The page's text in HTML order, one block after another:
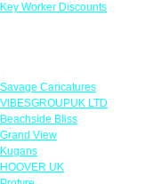
Key Worker Discounts
Savage Caricatures
VIBESGROUPUK LTD
Beachside Bliss
Grand View
Kugans
HOOVER UK